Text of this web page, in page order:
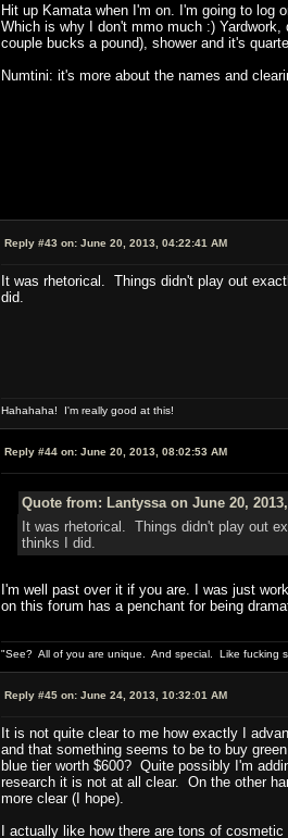
Hit up Kamata when I'm on. I'm going to log
Which is why I don't mmo much :)
couple bucks a pound), shower and it's
Numtini: it's more about the names and
Reply #43 on: June 20, 2013, 04:22:41 AM
It was rhetorical. Things didn't play out
did.
Hahahaha! I'm really good at this!
Reply #44 on: June 20, 2013, 08:02:53 AM
Quote from: Lantyssa on June 20,
It was rhetorical. Things didn't play out
thinks I did.
I'm well past over it if you are. I was just
on this forum has a penchant for being
"See? All of you are unique. And special. Like fucking
Reply #45 on: June 24, 2013, 10:32:01 AM
It is not quite clear to me how exactly I
and that something seems to be to buy
blue tier worth $600? Quite possibly I'm
research it is not at all clear. On the other
more clear (I hope).
I actually like how there are tons of